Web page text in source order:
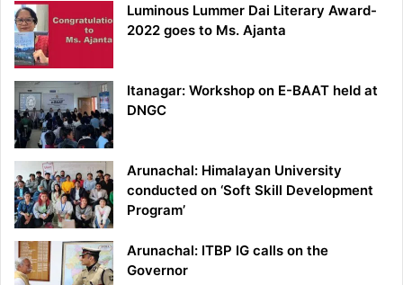
Luminous Lummer Dai Literary Award-
2022 goes to Ms. Ajanta
Itanagar: Workshop on E-BAAT held at
DNGC
Arunachal: Himalayan University
conducted on ‘Soft Skill Development
Program’
Arunachal: ITBP IG calls on the
Governor